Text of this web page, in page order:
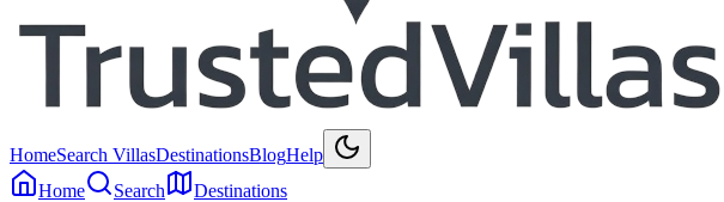
HomeSearch VillasDestinationsBlogHelp
Home
Search Destinations